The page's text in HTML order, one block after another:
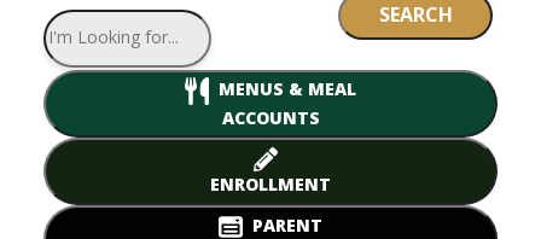
SEARCH
MENUS & MEAL
ACCOUNTS
ENROLLMENT
PARENT